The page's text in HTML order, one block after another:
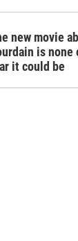
new movie
is
it could be